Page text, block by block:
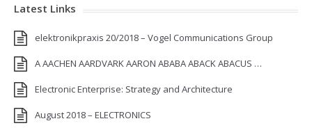
Latest Links
elektronikpraxis 20/2018 – Vogel Communications Group
A AACHEN AARDVARK AARON ABABA ABACK ABACUS …
Electronic Enterprise: Strategy and Architecture
August 2018 – ELECTRONICS